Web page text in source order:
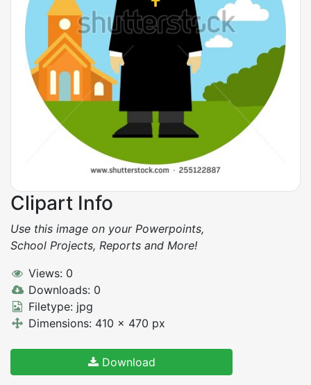
Clipart Info
Use this image on your Powerpoints,
School Projects, Reports and More!
Views: 0
Downloads: 0
Filetype: jpg
Dimensions: 410 x 470 px
Download